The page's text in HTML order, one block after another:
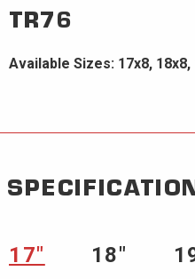
TR76
Available Sizes: 17x8, 18x8,
17″ 18″